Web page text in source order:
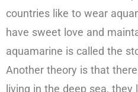
countries like to wear
have sweet love and
aquamarine is called the
Another theory is that
living in the deep sea,